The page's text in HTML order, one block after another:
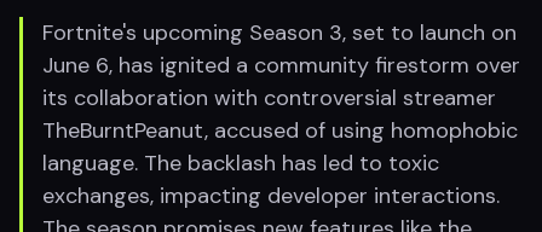
Fortnite's upcoming Season 3, set to launch on
June 6, has ignited a community firestorm over
its collaboration with controversial streamer
TheBurntPeanut, accused of using homophobic
language. The backlash has led to toxic
exchanges, impacting developer interactions.